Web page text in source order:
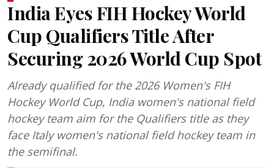
India Eyes FIH Hockey World
Cup Qualifiers Title After
Securing 2026 World Cup Spot
Already qualified for the 2026 Women's FIH
Hockey World Cup, India women's national field
hockey team aim for the Qualifiers title as they
face Italy women's national field hockey team in
the semifinal.